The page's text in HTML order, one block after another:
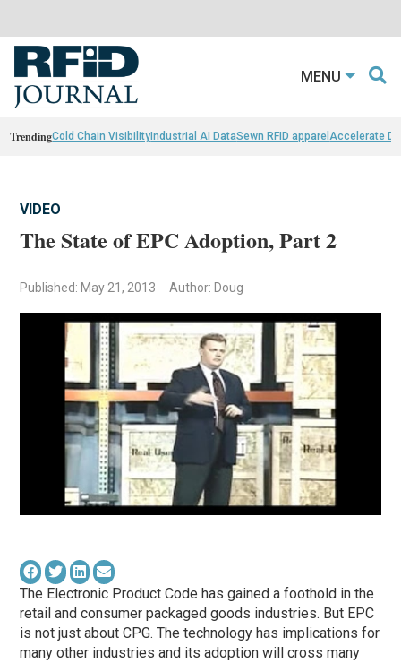
MENU
TrendingCold Chain VisibilityIndustrial AI DataSewn RFID apparel Accelerate
VIDEO
The State of EPC Adoption, Part 2
Published: May 21, 2013 Author: Doug
The Electronic Product Code has gained a foothold in the
retail and consumer packaged goods industries. But EPC
is not just about CPG. The technology has implications for
many other industries and its adoption will cross many